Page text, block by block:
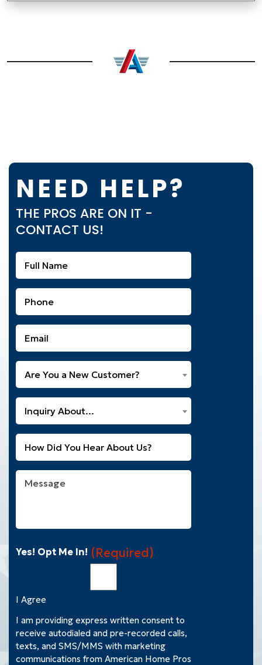
NEED HELP?
THE PROS ARE ON IT -
CONTACT US!
Name
(Required)
(Required)
(Required)
You
a
New
Customer?
(Required)
Are You a New Customer?
Can
We
Help
You
With?
(Required)
Inquiry About...
Yes! Opt Me In! (Required)
I Agree
I am providing express written consent to
receive autodialed and pre-recorded calls,
texts, and SMS/MMS with marketing
communications from American Home Pros